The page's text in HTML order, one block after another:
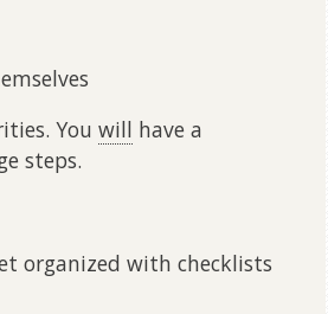
You will have a
steps.
organized with checklists